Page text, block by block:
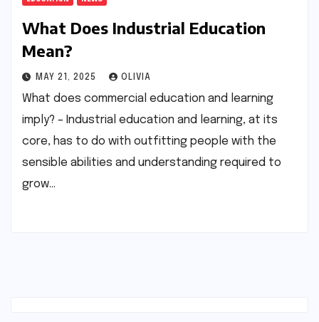
What Does Industrial Education
Mean?
MAY 21, 2025 OLIVIA
What does commercial education and learning
imply? – Industrial education and learning, at its
core, has to do with outfitting people with the
sensible abilities and understanding required to
grow…